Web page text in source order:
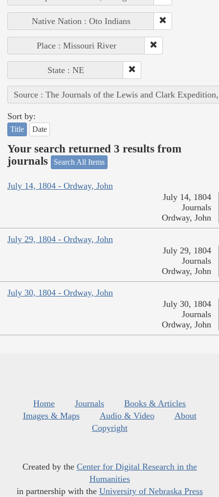
Native Nation : Oto Indians
Place : Missouri River
State : NE
Source : The Journals of the Lewis and Clark
Sort by:
Title Date
Your search returned 3 results from
journals
Search All Items
July 14, 1804 - Ordway, John
July 14, 1804
Journals
Ordway, John
July 29, 1804 - Ordway, John
July 29, 1804
Journals
Ordway, John
July 30, 1804 - Ordway, John
July 30, 1804
Journals
Ordway, John
Home Journals
Books & Articles
Images & Maps
Audio & Video
About
Copyright
Created by the Center for Digital Research in the
Humanities
in partnership with the University of Nebraska Press